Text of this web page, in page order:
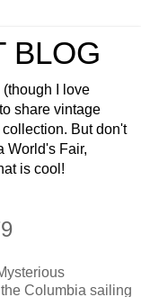
BLOG
I love
share vintage
But don't
World's Fair,
is cool!
Columbia sailing